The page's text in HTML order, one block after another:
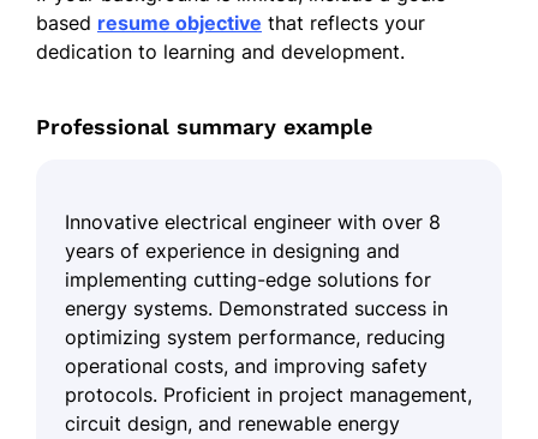
based resume objective that reflects your
dedication to learning and development.
Professional summary example
Innovative electrical engineer with over 8
years of experience in designing and
implementing cutting-edge solutions for
energy systems. Demonstrated success in
optimizing system performance, reducing
operational costs, and improving safety
protocols. Proficient in project management,
circuit design, and renewable energy